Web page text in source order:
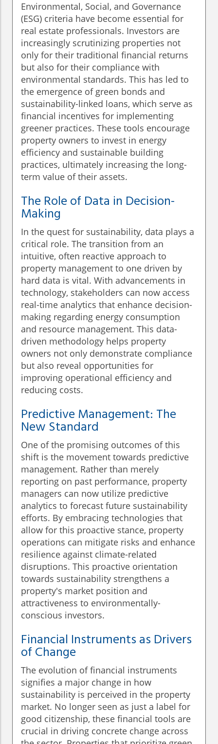
Environmental, Social, and Governance
(ESG) criteria have become essential for
real estate professionals. Investors are
increasingly scrutinizing properties not
only for their traditional financial returns
but also for their compliance with
environmental standards. This has led to
the emergence of green bonds and
sustainability-linked loans, which serve as
financial incentives for implementing
greener practices. These tools encourage
property owners to invest in energy
efficiency and sustainable building
practices, ultimately increasing the long-
term value of their assets.
The Role of Data in Decision-
Making
In the quest for sustainability, data plays a
critical role. The transition from an
intuitive, often reactive approach to
property management to one driven by
hard data is vital. With advancements in
technology, stakeholders can now access
real-time analytics that enhance decision-
making regarding energy consumption
and resource management. This data-
driven methodology helps property
owners not only demonstrate compliance
but also reveal opportunities for
improving operational efficiency and
reducing costs.
Predictive Management: The
New Standard
One of the promising outcomes of this
shift is the movement towards predictive
management. Rather than merely
reporting on past performance, property
managers can now utilize predictive
analytics to forecast future sustainability
efforts. By embracing technologies that
allow for this proactive stance, property
operations can mitigate risks and enhance
resilience against climate-related
disruptions. This proactive orientation
towards sustainability strengthens a
property's market position and
attractiveness to environmentally-
conscious investors.
Financial Instruments as Drivers
of Change
The evolution of financial instruments
signifies a major change in how
sustainability is perceived in the property
market. No longer seen as just a label for
good citizenship, these financial tools are
crucial in driving concrete change across